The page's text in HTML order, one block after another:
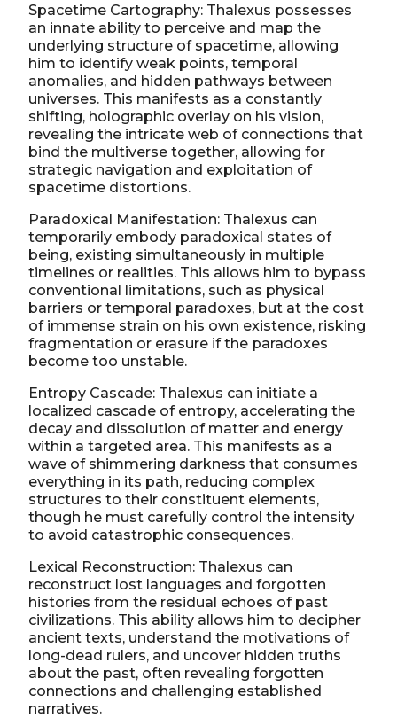
Spacetime Cartography: Thalexus possesses
an innate ability to perceive and map the
underlying structure of spacetime, allowing
him to identify weak points, temporal
anomalies, and hidden pathways between
universes. This manifests as a constantly
shifting, holographic overlay on his vision,
revealing the intricate web of connections that
bind the multiverse together, allowing for
strategic navigation and exploitation of
spacetime distortions.
Paradoxical Manifestation: Thalexus can
temporarily embody paradoxical states of
being, existing simultaneously in multiple
timelines or realities. This allows him to bypass
conventional limitations, such as physical
barriers or temporal paradoxes, but at the cost
of immense strain on his own existence, risking
fragmentation or erasure if the paradoxes
become too unstable.
Entropy Cascade: Thalexus can initiate a
localized cascade of entropy, accelerating the
decay and dissolution of matter and energy
within a targeted area. This manifests as a
wave of shimmering darkness that consumes
everything in its path, reducing complex
structures to their constituent elements,
though he must carefully control the intensity
to avoid catastrophic consequences.
Lexical Reconstruction: Thalexus can
reconstruct lost languages and forgotten
histories from the residual echoes of past
civilizations. This ability allows him to decipher
ancient texts, understand the motivations of
long-dead rulers, and uncover hidden truths
about the past, often revealing forgotten
connections and challenging established
narratives.